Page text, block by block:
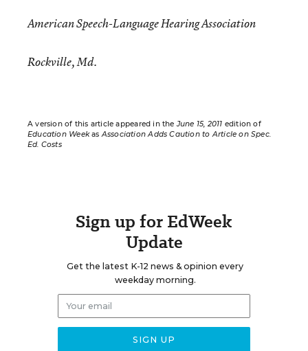
American Speech-Language Hearing Association
Rockville, Md.
A version of this article appeared in theJune 15, 2011 edition of
Education WeekasAssociation Adds Caution to Article on Spec.
Ed. Costs
Sign up for EdWeek
Update
Get the latest K-12 news & opinion every
weekday morning.